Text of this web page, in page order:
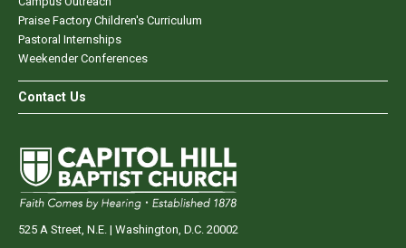
Praise Factory Children's Curriculum
Pastoral Internships
Weekender Conferences
Contact Us
525 A Street, N.E. | Washington, D.C. 20002